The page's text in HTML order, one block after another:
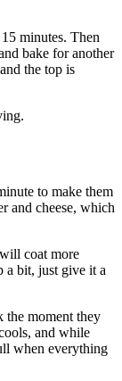
minutes. Then
bake for another
the top is
to make them
and cheese, which
coat more
a bit, just give it a
the moment they
and while
when everything